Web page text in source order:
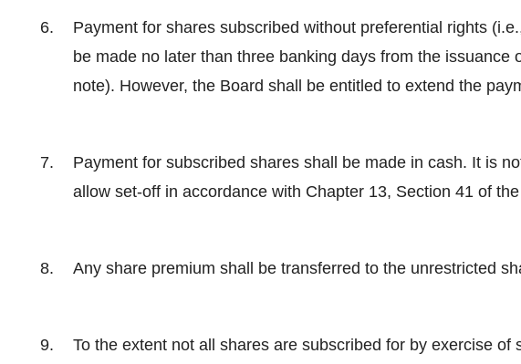
Payment for shares subscribed without preferential rights
be made no later than three banking days from the issuance
note). However, the Board shall be entitled to extend the
Payment for subscribed shares shall be made in cash. It is
allow set-off in accordance with Chapter 13, Section 41 of
Any share premium shall be transferred to the unrestricted
To the extent not all shares are subscribed for by exercise of